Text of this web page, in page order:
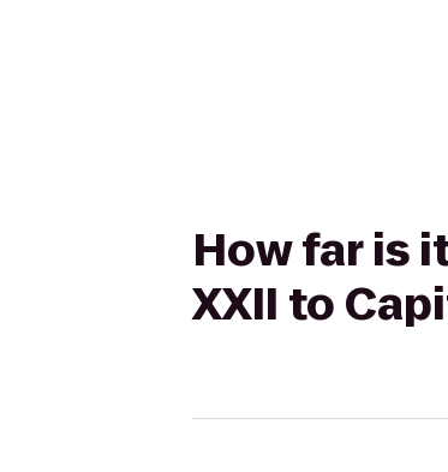
How far is
XXII to